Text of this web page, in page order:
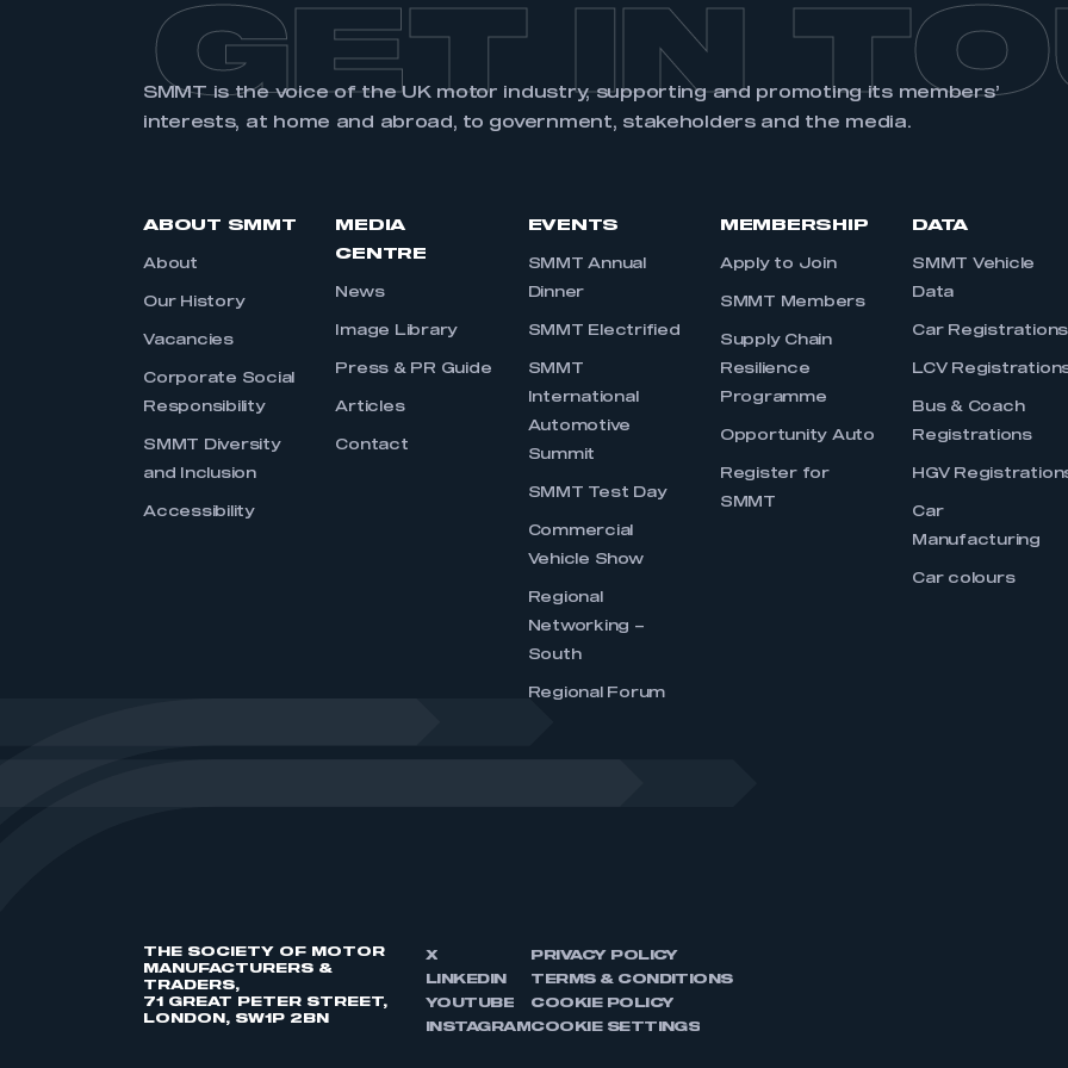
GET IN
SMMT is the voice of the UK motor industry, supporting and promoting its members’
interests, at home and abroad, to government, stakeholders and the media.
ABOUT SMMT
About
Our History
Vacancies
Corporate Social
Responsibility
SMMT Diversity
and Inclusion
Accessibility
MEDIA
CENTRE
News
Image Library
Press & PR Guide
Articles
Contact
EVENTS
SMMT Annual
Dinner
SMMT Electrified
SMMT
International
Automotive
Summit
SMMT Test Day
Commercial
Vehicle Show
Regional
Networking –
South
Regional Forum
MEMBERSHIP
Apply to Join
SMMT Members
Supply Chain
Resilience
Programme
Opportunity Auto
Register for
SMMT
DATA
SMMT Vehicle
Data
Car Registrations
LCV
Bus & Coach
Registrations
HGV
Car
Manufacturing
Car colours
THE SOCIETY OF MOTOR
MANUFACTURERS &
TRADERS,
71 GREAT PETER STREET,
LONDON, SW1P 2BN
X
LINKEDIN
YOUTUBE
INSTAGRAM
PRIVACY POLICY
TERMS & CONDITIONS
COOKIE POLICY
COOKIE SETTINGS